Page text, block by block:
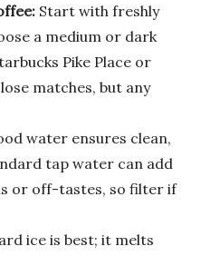
Start with freshly
a medium or dark
Pike Place or
matches, but any
water ensures clean,
tap water can add
or off-tastes, so filter if
ice is best; it melts